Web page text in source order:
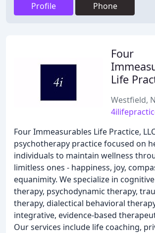
Profile Phone
Four
Life
Westfield,
Four Immeasurables Life Practice,
psychotherapy practice focused on
individuals to maintain wellness
limitless ones - happiness, joy,
equanimity. We specialize in
therapy, psychodynamic therapy,
therapy, dialectical behavioral
integrative, evidence-based
Our services include life coaching,